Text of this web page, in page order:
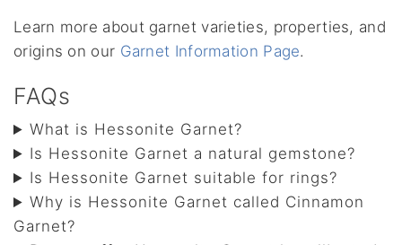
Learn more about garnet varieties, properties, and
origins on our Garnet Information Page.
FAQs
What is Hessonite Garnet?
Is Hessonite Garnet a natural gemstone?
Is Hessonite Garnet suitable for rings?
Why is Hessonite Garnet called Cinnamon
Garnet?